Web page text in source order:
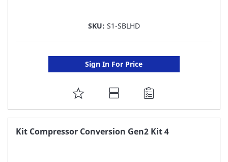
SKU: S1-SBLHD
Sign In For Price
ADD
TO
FAVORITE
Kit Compressor Conversion Gen2 Kit 4